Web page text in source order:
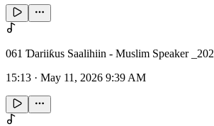
061 Ɗariiƙus Saalihiin - Muslim Speaker
15:13 · May 11, 2026 9:39 AM